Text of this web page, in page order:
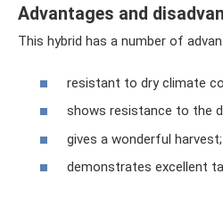
Advantages and
This hybrid has a number of
resistant to dry climate
shows resistance to the
gives a wonderful harvest;
demonstrates excellent